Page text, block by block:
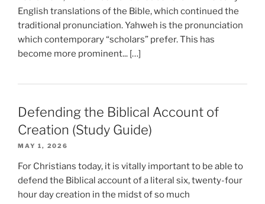
English translations of the Bible, which continued the
traditional pronunciation. Yahweh is the pronunciation
which contemporary “scholars” prefer. This has
become more prominent... […]
Defending the Biblical Account of
Creation (Study Guide)
MAY 1, 2026
For Christians today, it is vitally important to be able to
defend the Biblical account of a literal six, twenty-four
hour day creation in the midst of so much